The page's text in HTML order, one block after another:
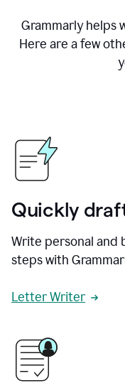
Grammarly helps
Here are a few
Quickly
Write personal and
steps with
Letter Writer